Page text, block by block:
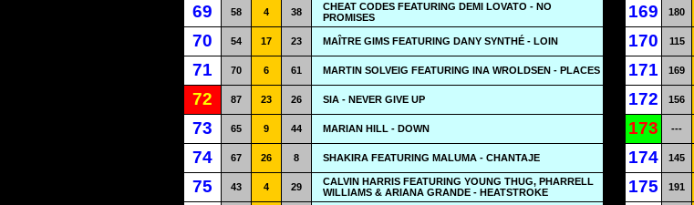
69 58 4 38
CHEAT CODES FEATURING DEMI LOVATO - NO
PROMISES
169 180
70 54 17 23 MAÎTRE GIMS FEATURING DANY SYNTHÉ - LOIN 170 115
71 70 6 61 MARTIN SOLVEIG FEATURING INA WROLDSEN - PLACES 171 169
72 87 23 26 SIA - NEVER GIVE UP 172 156
73 65 9 44 MARIAN HILL - DOWN 173 ---
74 67 26 8 SHAKIRA FEATURING MALUMA - CHANTAJE 174 145
75 43 4 29
CALVIN HARRIS FEATURING YOUNG THUG, PHARRELL
WILLIAMS & ARIANA GRANDE - HEATSTROKE
175 191